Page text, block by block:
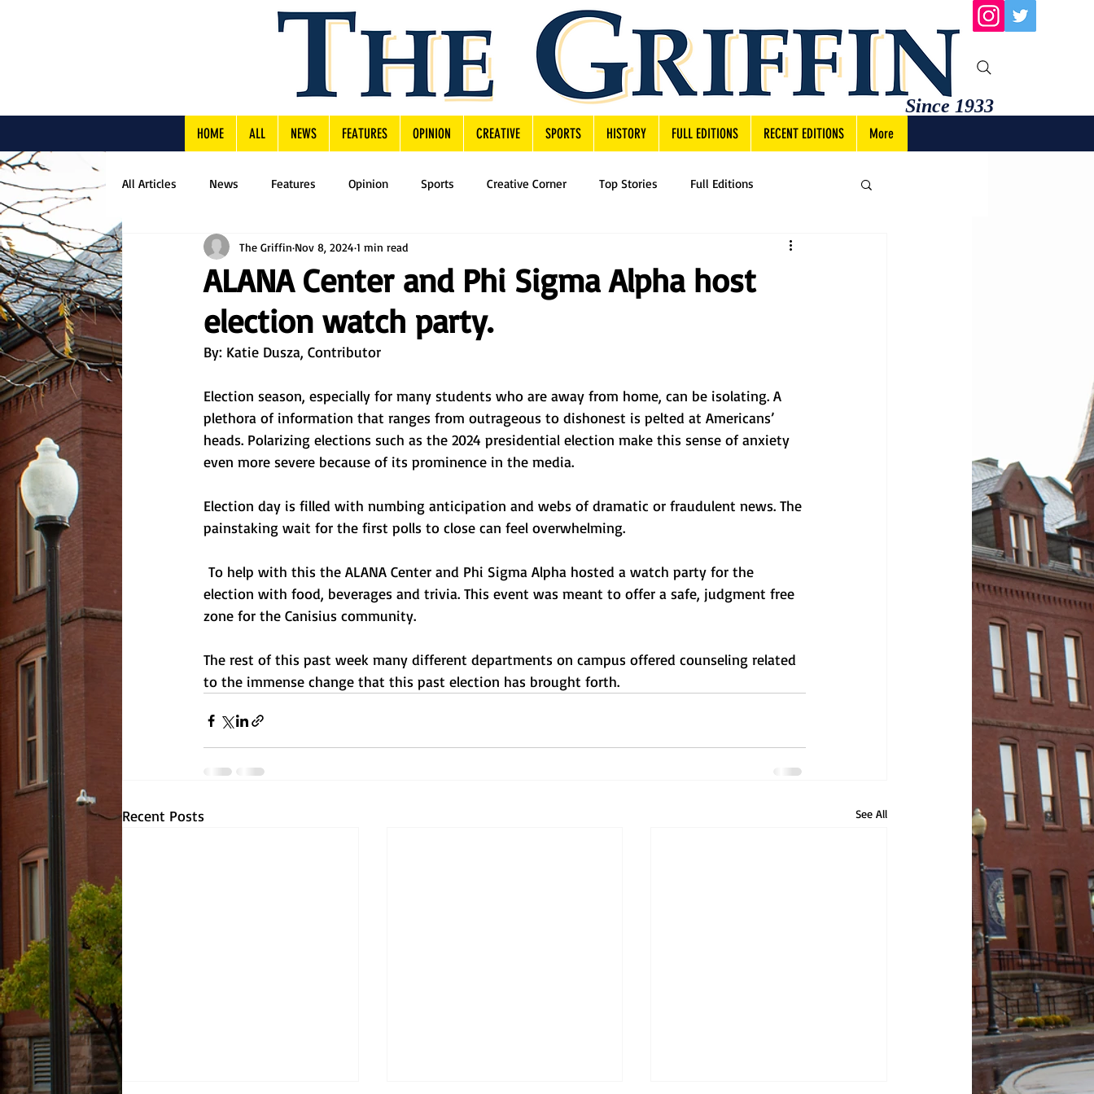
Since 1933
HOME ALL NEWS FEATURES OPINION CREATIVE SPORTS HISTORY FULL EDITIONS RECENT EDITIONS More
All Articles News Features Opinion Sports Creative Corner Top Stories Full Editions
ALANA Center and Phi Sigma Alpha host
election watch party.
The Griffin Nov 8, 2024 1 min read
By: Katie Dusza, Contributor
Election season, especially for many students who are away from home, can be isolating. A
plethora of information that ranges from outrageous to dishonest is pelted at Americans’
heads. Polarizing elections such as the 2024 presidential election make this sense of anxiety
even more severe because of its prominence in the media.
Election day is filled with numbing anticipation and webs of dramatic or fraudulent news. The
painstaking wait for the first polls to close can feel overwhelming.
To help with this the ALANA Center and Phi Sigma Alpha hosted a watch party for the
election with food, beverages and trivia. This event was meant to offer a safe, judgment free
zone for the Canisius community.
The rest of this past week many different departments on campus offered counseling related
to the immense change that this past election has brought forth.
Recent Posts See All